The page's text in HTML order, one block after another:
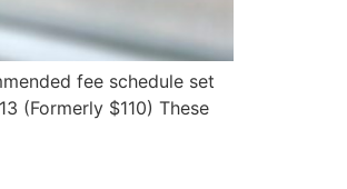
fee schedule set
(Formerly $110) These